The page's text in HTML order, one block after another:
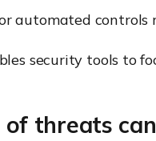
automated controls
security tools to
threats